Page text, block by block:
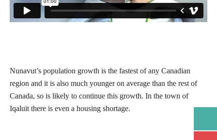
Nunavut’s population growth is the fastest of any Canadian
region and it is also much younger on average than the rest of
Canada, so is likely to continue this growth. In the town of
Iqaluit there is even a housing shortage.